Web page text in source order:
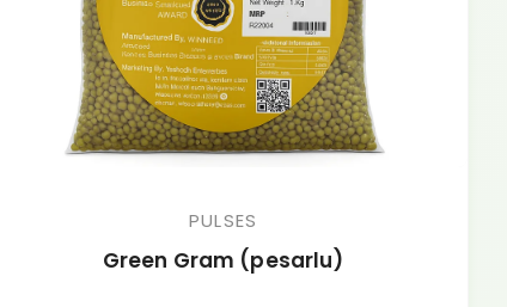
PULSES
Green Gram (pesarlu)